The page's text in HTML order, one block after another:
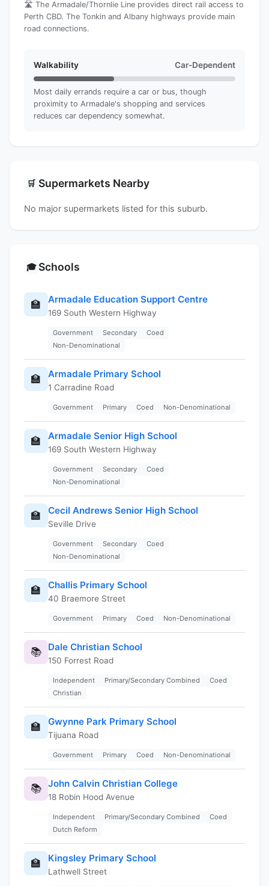
🛣️ The Armadale/Thornlie Line provides direct rail access to
Perth CBD. The Tonkin and Albany highways provide main
road connections.
Walkability Car-Dependent
Most daily errands require a car or bus, though
proximity to Armadale's shopping and services
reduces car dependency somewhat.
🛒 Supermarkets Nearby
No major supermarkets listed for this suburb.
🎓 Schools
🏫 Armadale Education Support Centre
169 South Western Highway
Government Secondary
Coed
Non-Denominational
🏫 Armadale Primary School
1 Carradine Road
Government Primary Coed Non-Denominational
🏫 Armadale Senior High School
169 South Western Highway
Government Secondary
Coed
Non-Denominational
🏫 Cecil Andrews Senior High School
Seville Drive
Government Secondary
Coed
Non-Denominational
🏫 Challis Primary School
40 Braemore Street
Government Primary Coed Non-Denominational
📚 Dale Christian School
150 Forrest Road
Independent Primary/Secondary Combined
Coed
Christian
🏫 Gwynne Park Primary School
Tijuana Road
Government Primary Coed Non-Denominational
📚 John Calvin Christian College
18 Robin Hood Avenue
Independent Primary/Secondary Combined
Coed
Dutch Reform
🏫 Kingsley Primary School
Lathwell Street